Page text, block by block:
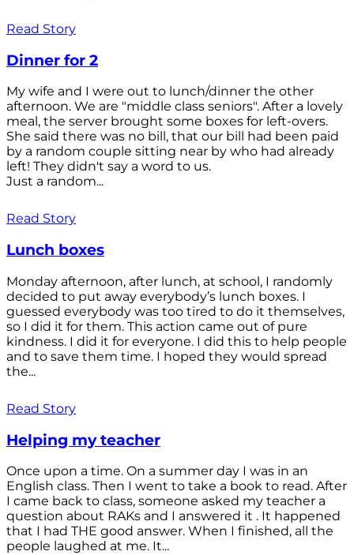
Read Story
Dinner for 2
My wife and I were out to lunch/dinner the other
afternoon. We are "middle class seniors". After a lovely
meal, the server brought some boxes for left-overs.
She said there was no bill, that our bill had been paid
by a random couple sitting near by who had already
left! They didn't say a word to us.
Just a random...
Read Story
Lunch boxes
Monday afternoon, after lunch, at school, I randomly
decided to put away everybody’s lunch boxes. I
guessed everybody was too tired to do it themselves,
so I did it for them. This action came out of pure
kindness. I did it for everyone. I did this to help people
and to save them time. I hoped they would spread
the...
Read Story
Helping my teacher
Once upon a time. On a summer day I was in an
English class. Then I went to take a book to read. After
I came back to class, someone asked my teacher a
question about RAKs and I answered it . It happened
that I had THE good answer. When I finished, all the
people laughed at me. It...